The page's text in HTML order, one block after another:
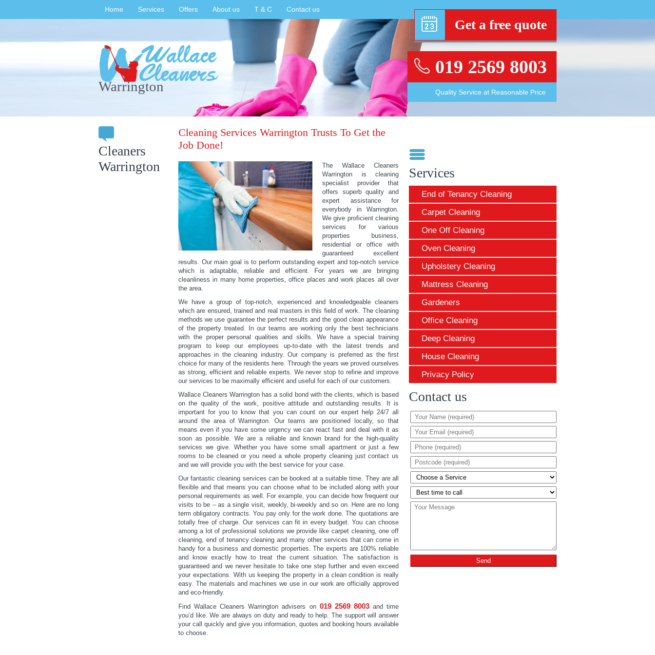
Home Services Offers About us T & C Contact us
Warrington
Get a free quote
019 2569 8003
Quality Service at Reasonable Price
Cleaners
Warrington
Cleaning Services Warrington Trusts To Get the
Job Done!
The Wallace Cleaners
Warrington is cleaning
specialist provider that
offers superb quality and
expert assistance for
everybody in Warrington.
We give proficient cleaning
services for various
properties business,
residential or office with
guaranteed excellent
results. Our main goal is to perform outstanding expert and top-notch service
which is adaptable, reliable and efficient. For years we are bringing
cleanliness in many home properties, office places and work places all over
the area.
We have a group of top-notch, experienced and knowledgeable cleaners
which are ensured, trained and real masters in this field of work. The cleaning
methods we use guarantee the perfect results and the good clean appearance
of the property treated. In our teams are working only the best technicians
with the proper personal qualities and skills. We have a special training
program to keep our employees up-to-date with the latest trends and
approaches in the cleaning industry. Our company is preferred as the first
choice for many of the residents here. Through the years we proved ourselves
as strong, efficient and reliable experts. We never stop to refine and improve
our services to be maximally efficient and useful for each of our customers.
Wallace Cleaners Warrington has a solid bond with the clients, which is based
on the quality of the work, positive attitude and outstanding results. It is
important for you to know that you can count on our expert help 24/7 all
around the area of Warrington. Our teams are positioned locally, so that
means even if you have some urgency we can react fast and deal with it as
soon as possible. We are a reliable and known brand for the high-quality
services we give. Whether you have some small apartment or just a few
rooms to be cleaned or you need a whole property cleaning just contact us
and we will provide you with the best service for your case.
Our fantastic cleaning services can be booked at a suitable time. They are all
flexible and that means you can choose what to be included along with your
personal requirements as well. For example, you can decide how frequent our
visits to be – as a single visit, weekly, bi-weekly and so on. Here are no long
term obligatory contracts. You pay only for the work done. The quotations are
totally free of charge. Our services can fit in every budget. You can choose
among a lot of professional solutions we provide like carpet cleaning, one off
cleaning, end of tenancy cleaning and many other services that can come in
handy for a business and domestic properties. The experts are 100% reliable
and know exactly how to treat the current situation. The satisfaction is
guaranteed and we never hesitate to take one step further and even exceed
your expectations. With us keeping the property in a clean condition is really
easy. The materials and machines we use in our work are officially approved
and eco-friendly.
Find Wallace Cleaners Warrington advisers on 019 2569 8003and time
you’d like. We are always on duty and ready to help. The support will answer
your call quickly and give you information, quotes and booking hours available
to choose.
Services
End of Tenancy Cleaning
Carpet Cleaning
One Off Cleaning
Oven Cleaning
Upholstery Cleaning
Mattress Cleaning
Gardeners
Office Cleaning
Deep Cleaning
House Cleaning
Privacy Policy
Contact us